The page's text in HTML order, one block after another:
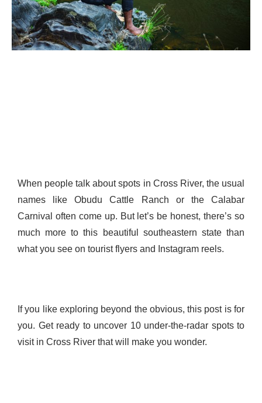
When people talk about spots in Cross River, the usual
names like Obudu Cattle Ranch or the Calabar
Carnival often come up. But let’s be honest, there’s so
much more to this beautiful southeastern state than
what you see on tourist flyers and Instagram reels.
If you like exploring beyond the obvious, this post is for
you. Get ready to uncover 10 under-the-radar spots to
visit in Cross River that will make you wonder.